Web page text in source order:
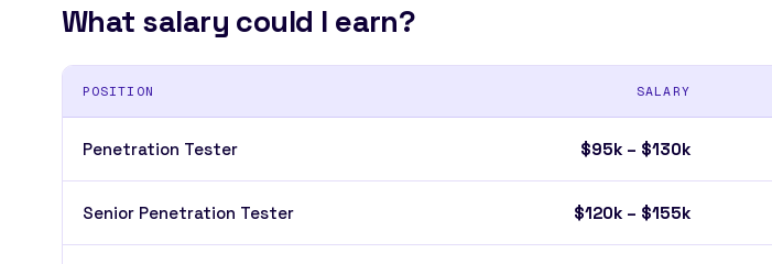
What salary could I earn?
POSITION SALARY
Penetration Tester $95k – $130k
Senior Penetration Tester $120k – $155k